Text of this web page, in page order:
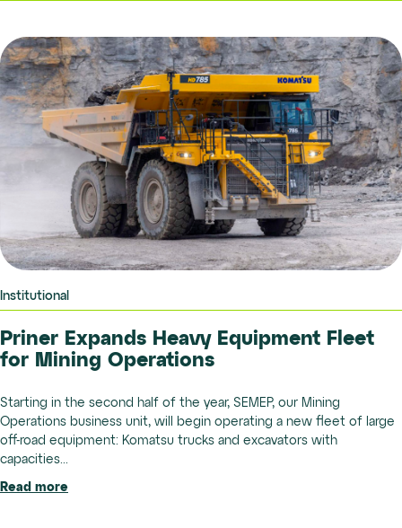
Institutional
Priner Expands Heavy Equipment Fleet
for Mining Operations
Starting in the second half of the year, SEMEP, our Mining
Operations business unit, will begin operating a new fleet of large
off-road equipment: Komatsu trucks and excavators with
capacities...
Read more